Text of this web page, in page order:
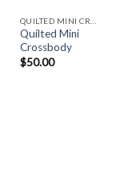
Quilted Mini
Crossbody
$50.00